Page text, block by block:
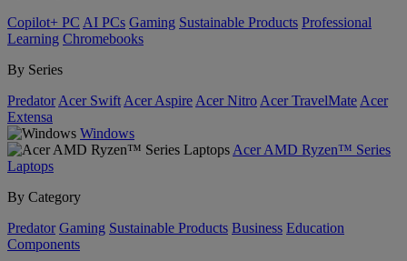
Copilot+ PC AI PCs Gaming Sustainable Products Professional
Learning Chromebooks
By Series
Predator Acer Swift Acer Aspire Acer Nitro Acer TravelMate Acer
Extensa
Windows
Acer AMD Ryzen™ Series
Laptops
By Category
Predator Gaming Sustainable Products Business Education
Components